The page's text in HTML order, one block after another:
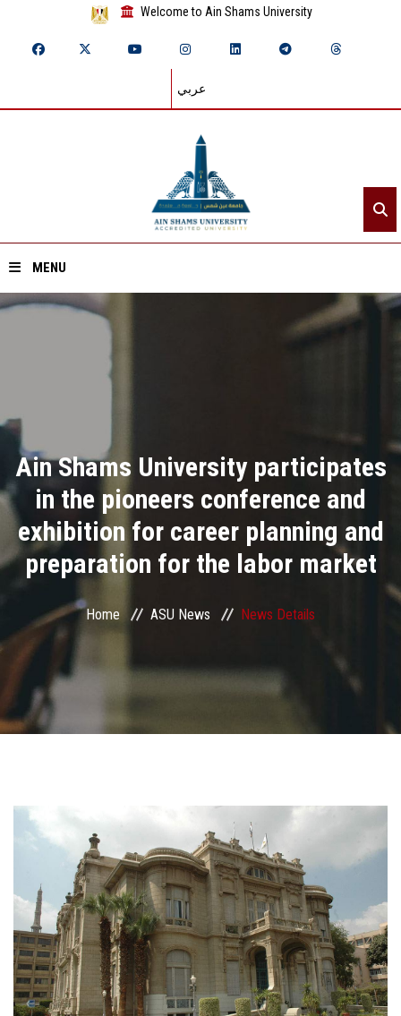
Welcome to Ain Shams University
عربي
MENU
Divisions
Academics
Research
Health Care
Centers and Units
ASU Smart Systems
ASU Media
Students
Faculty Staff
Postgraduate
Alumni
Employees
Ain Shams University participates
in the pioneers conference and
exhibition for career planning and
preparation for the labor market
Home ASU News News Details